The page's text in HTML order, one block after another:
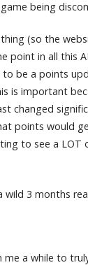
being
(so the
point in all this
to be a points
is important
changed
points would
to see a
wild 3 months
me a while to